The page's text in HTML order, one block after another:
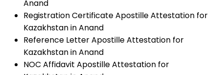
Anand
Registration Certificate Apostille Attestation for
Kazakhstan in Anand
Reference Letter Apostille Attestation for
Kazakhstan in Anand
NOC Affidavit Apostille Attestation for